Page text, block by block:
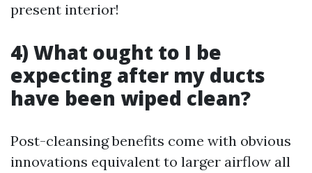
present interior!
4) What ought to I be
expecting after my ducts
have been wiped clean?
Post-cleansing benefits come with obvious
innovations equivalent to larger airflow all